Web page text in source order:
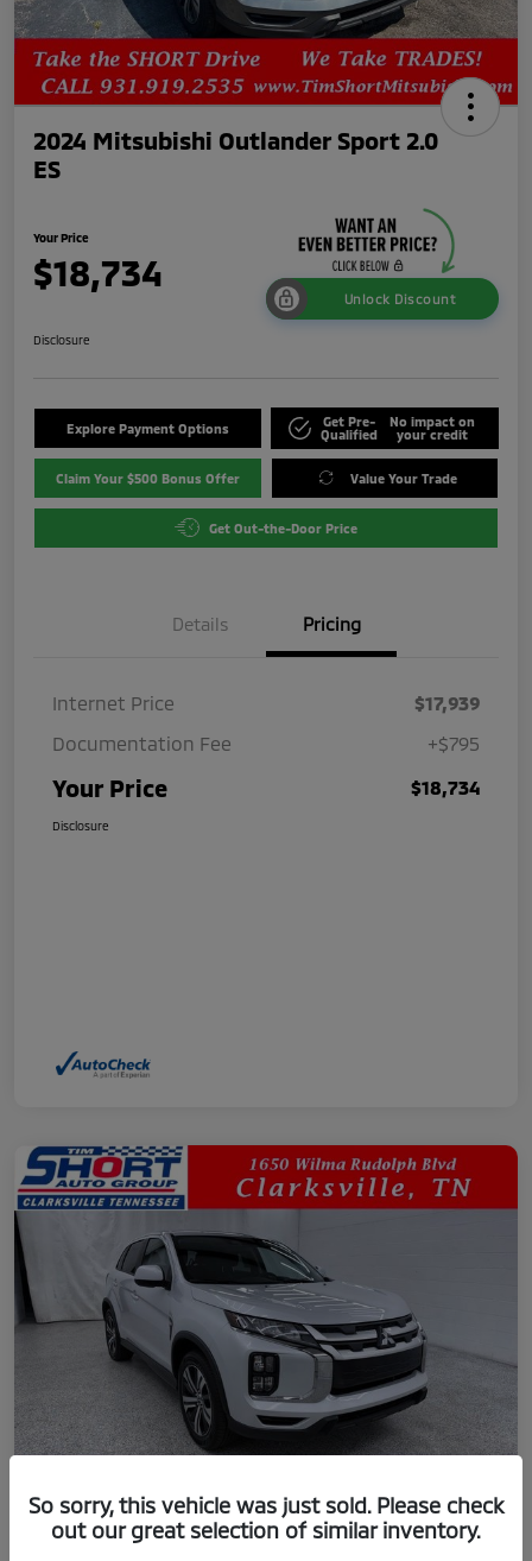
2024 Mitsubishi Outlander Sport 2.0
ES
Your Price
$18,734
Unlock Discount
Disclosure
Explore Payment Options
Get Pre-
Qualified
No impact on
your credit
Claim Your $500 Bonus Offer Value Your Trade
Get Out-the-Door Price
Details Pricing
Internet Price
$17,939
Documentation Fee
+$795
Your Price $18,734
Disclosure
So sorry, this vehicle was just sold. Please check
out our great selection of similar inventory.